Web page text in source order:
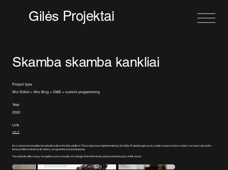
Gilės Projektai
Skamba skamba kankliai
Project type
Wix Editor + Wix Blog + CMS + custom programming
Year
2022
Link
ssk.lt
It is a vibrant and traditional website built on the Wix platform. The project was implemented by the Gilės Projektai agency to create a space where visitors can learn about the
famous folklore festival, its history, programme and participants.
The website offers easy navigation and a visually rich design that reflects the spirit and philosophy of folk music.